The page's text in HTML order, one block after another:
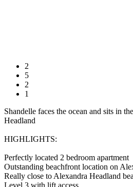
2
5
2
1
Shandelle faces the ocean and sits in
Headland
HIGHLIGHTS:
Perfectly located 2 bedroom apartment
Outstanding beachfront location on
Really close to Alexandra Headland
Level 3 with lift access